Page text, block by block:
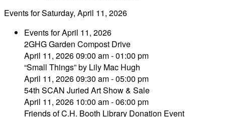
Events for Saturday, April 11, 2026
Events for April 11, 2026
2GHG Garden Compost Drive
April 11, 2026 09:00 am - 01:00 pm
“Small Things” by Lily Mac Hugh
April 11, 2026 09:30 am - 05:00 pm
54th SCAN Juried Art Show & Sale
April 11, 2026 10:00 am - 06:00 pm
Friends of C.H. Booth Library Donation Event